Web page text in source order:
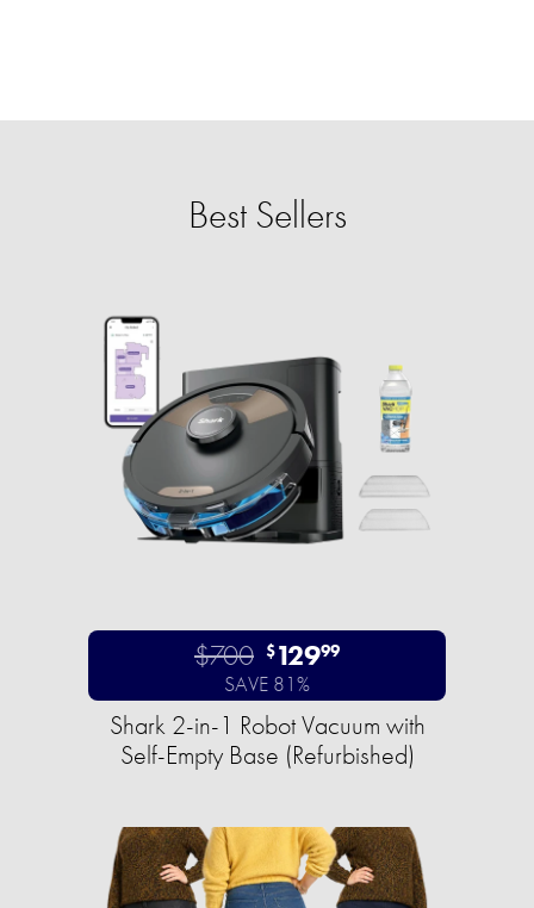
Best Sellers
$700 $12999
SAVE 81%
Shark 2-in-1 Robot Vacuum with
Self-Empty Base (Refurbished)